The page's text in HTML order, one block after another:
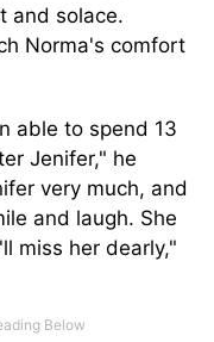
and solace.
Norma's comfort
able to spend 13
Jenifer," he
very much, and
and laugh. She
miss her dearly,"